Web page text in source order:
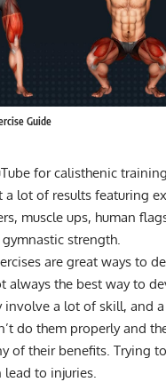
Guide
forcalisthenic training
a lot of results featuring
, muscle ups, human
gymnastic strength
are great ways to
always the best way to
involve a lot of skill, and
do them properly and
of their benefits. Trying
lead to injuries.